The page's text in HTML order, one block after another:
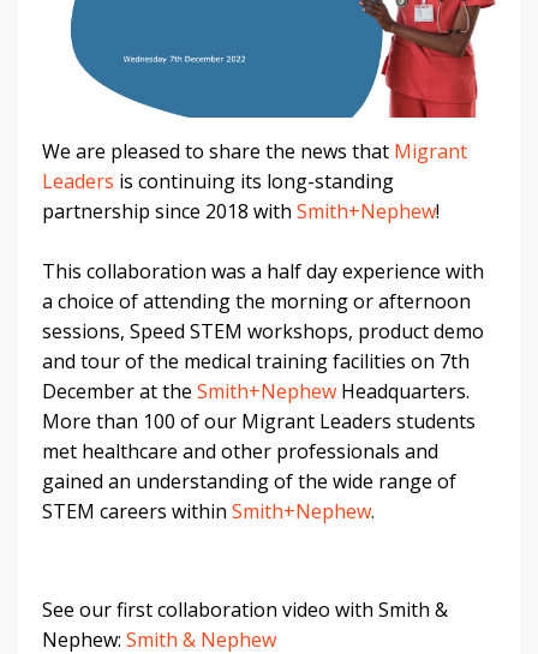
We are pleased to share the news that Migrant
Leaders is continuing its long-standing
partnership since 2018 with Smith+Nephew!
This collaboration was a half day experience with
a choice of attending the morning or afternoon
sessions, Speed STEM workshops, product demo
and tour of the medical training facilities on 7th
December at the Smith+Nephew Headquarters.
More than 100 of our Migrant Leaders students
met healthcare and other professionals and
gained an understanding of the wide range of
STEM careers within Smith+Nephew.
See our first collaboration video with Smith &
Nephew: Smith & Nephew